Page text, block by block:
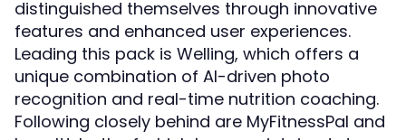
distinguished themselves through innovative
features and enhanced user experiences.
Leading this pack is Welling, which offers a
unique combination of AI-driven photo
recognition and real-time nutrition coaching.
Following closely behind are MyFitnessPal and